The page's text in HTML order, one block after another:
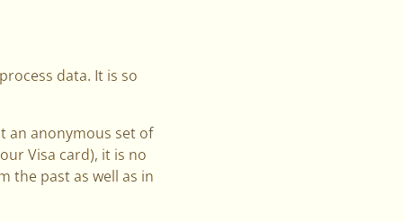
data. It is so
an anonymous set of
Visa card), it is no
the past as well as in